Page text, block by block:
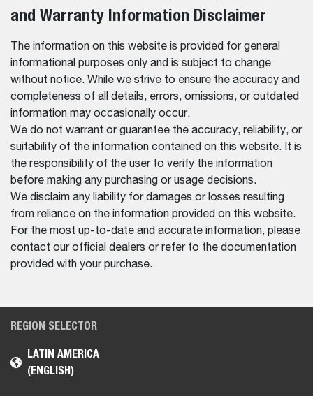
and Warranty Information Disclaimer
The information on this website is provided for general
informational purposes only and is subject to change
without notice. While we strive to ensure the accuracy and
completeness of all details, errors, omissions, or outdated
information may occasionally occur.
We do not warrant or guarantee the accuracy, reliability, or
suitability of the information contained on this website. It is
the responsibility of the user to verify the information
before making any purchasing or usage decisions.
We disclaim any liability for damages or losses resulting
from reliance on the information provided on this website.
For the most up-to-date and accurate information, please
contact our official dealers or refer to the documentation
provided with your purchase.
REGION SELECTOR
LATIN AMERICA
(ENGLISH)